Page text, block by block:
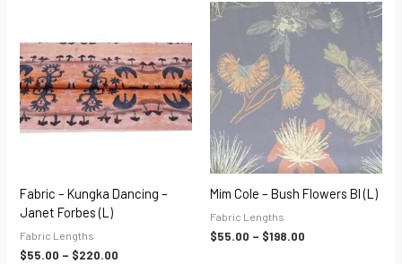
Fabric – Kungka Dancing –
Janet Forbes (L)
Fabric Lengths
$55.00 – $220.00
$55.00
through
$220.00
Mim Cole – Bush Flowers Bl (L)
Fabric Lengths
$55.00 – $198.00
Price
range:
through
$198.00